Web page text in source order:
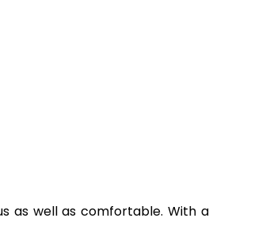
as well as comfortable. With a